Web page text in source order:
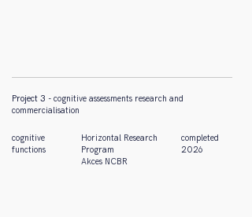
Project 3 - cognitive assessments research and
commercialisation
cognitive
functions
Horizontal Research
Program
Akces NCBR
completed
2026